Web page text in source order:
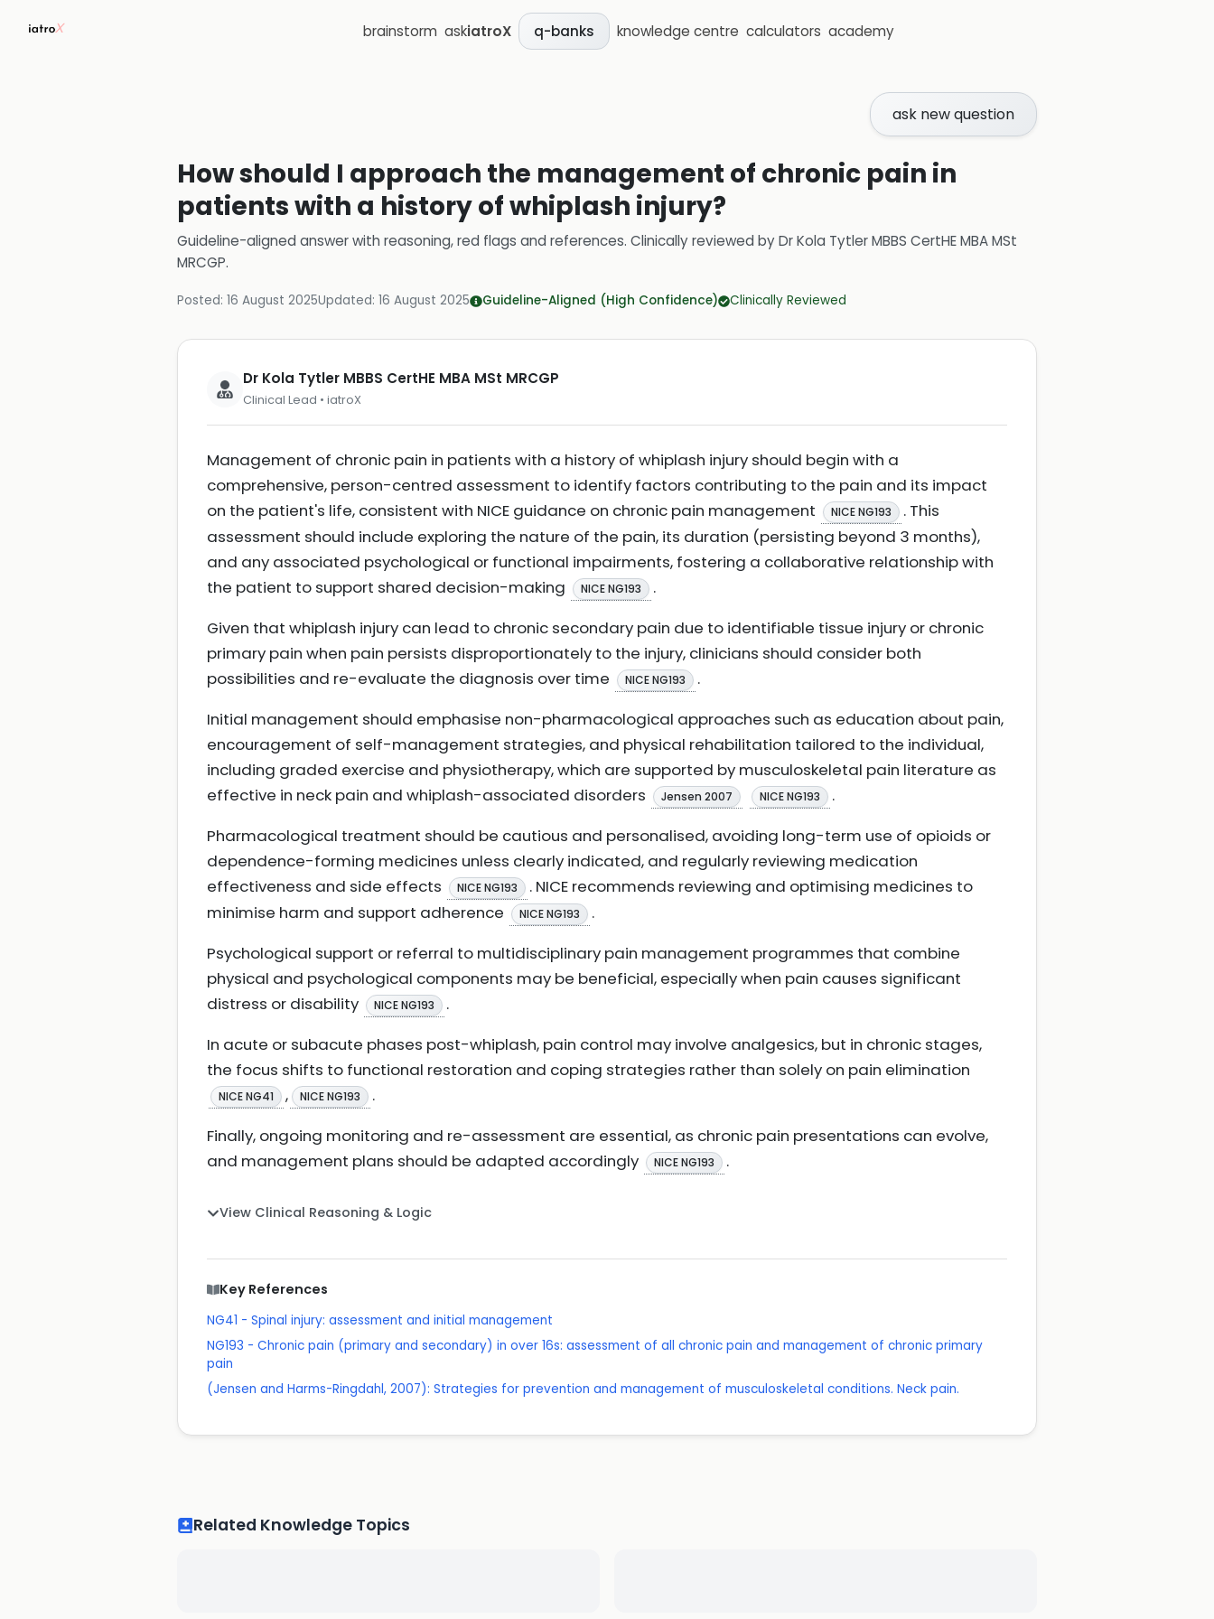
brainstorm askiatroX q-banks knowledge centre calculators academy
ask new question
How should I approach the management of chronic pain in
patients with a history of whiplash injury?
Guideline-aligned answer with reasoning, red flags and references. Clinically reviewed byDr Kola Tytler MBBS CertHE MBA MSt
MRCGP.
Posted: 16 August 2025Updated: 16 August 2025 Guideline-Aligned (High Confidence) Clinically Reviewed
Dr Kola Tytler MBBS CertHE MBA MSt MRCGP
Clinical Lead • iatroX
Management of chronic pain in patients with a history of whiplash injury should begin with a
comprehensive, person-centred assessment to identify factors contributing to the pain and its impact
on the patient's life, consistent with NICE guidance on chronic pain management
NICE NG193
. This
assessment should include exploring the nature of the pain, its duration (persisting beyond 3 months),
and any associated psychological or functional impairments, fostering a collaborative relationship with
the patient to support shared decision-making
NICE NG193
.
Given that whiplash injury can lead to chronic secondary pain due to identifiable tissue injury or chronic
primary pain when pain persists disproportionately to the injury, clinicians should consider both
possibilities and re-evaluate the diagnosis over time
NICE NG193
.
Initial management should emphasise non-pharmacological approaches such as education about pain,
encouragement of self-management strategies, and physical rehabilitation tailored to the individual,
including graded exercise and physiotherapy, which are supported by musculoskeletal pain literature as
effective in neck pain and whiplash-associated disorders
Jensen 2007 NICE NG193
.
Pharmacological treatment should be cautious and personalised, avoiding long-term use of opioids or
dependence-forming medicines unless clearly indicated, and regularly reviewing medication
effectiveness and side effects
NICE NG193
. NICE recommends reviewing and optimising medicines to
minimise harm and support adherence
NICE NG193
.
Psychological support or referral to multidisciplinary pain management programmes that combine
physical and psychological components may be beneficial, especially when pain causes significant
distress or disability
NICE NG193
.
In acute or subacute phases post-whiplash, pain control may involve analgesics, but in chronic stages,
the focus shifts to functional restoration and coping strategies rather than solely on pain elimination
NICE NG41 , NICE NG193
.
Finally, ongoing monitoring and re-assessment are essential, as chronic pain presentations can evolve,
and management plans should be adapted accordingly
NICE NG193 .
View Clinical Reasoning & Logic
Key References
NG41 - Spinal injury: assessment and initial management
NG193 - Chronic pain (primary and secondary) in over 16s: assessment of all chronic pain and management of chronic primary
pain
(Jensen and Harms-Ringdahl, 2007): Strategies for prevention and management of musculoskeletal conditions. Neck pain.
Related Knowledge Topics